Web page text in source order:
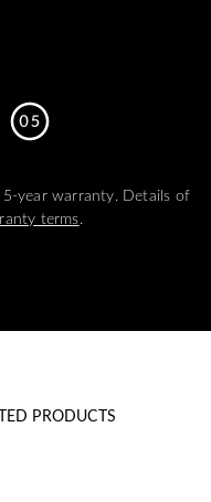
year warranty. Details of
terms.
PRODUCTS